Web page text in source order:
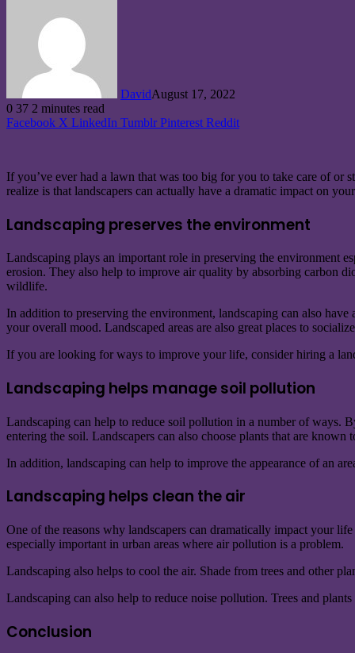
DavidAugust 17, 2022
0 37 2 minutes read
Facebook X LinkedIn Tumblr Pinterest Reddit
If you’ve ever had a lawn that was too big for you to take care of
realize is that landscapers can actually have a dramatic impact on
Landscaping preserves the environment
Landscaping plays an important role in preserving the environment
erosion. They also help to improve air quality by absorbing carbon
wildlife.
In addition to preserving the environment, landscaping can also
your overall mood. Landscaped areas are also great places to
If you are looking for ways to improve your life, consider hiring a
Landscaping helps manage soil pollution
Landscaping can help to reduce soil pollution in a number of ways.
entering the soil. Landscapers can also choose plants that are
In addition, landscaping can help to improve the appearance of an
Landscaping helps clean the air
One of the reasons why landscapers can dramatically impact your
especially important in urban areas where air pollution is a problem.
Landscaping also helps to cool the air. Shade from trees and other
Landscaping can also help to reduce noise pollution. Trees and
Conclusion